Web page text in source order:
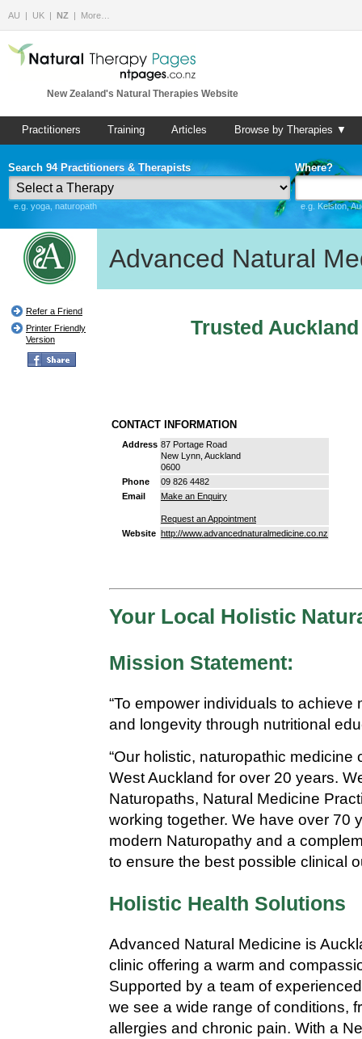
AU UK NZ More…
New Zealand's Natural Therapies Website
Practitioners Training Articles Browse by Therapies ▼
Search 94 Practitioners & Therapists
e.g. yoga, naturopath
Where?
e.g. Kelston,
Advanced Natural
Refer a Friend
Printer Friendly
Version
Trusted
CONTACT INFORMATION
Address 87 Portage Road
New Lynn, Auckland
0600
Phone
09 826 4482
Email
Make an Enquiry
Request an Appointment
Website http://www.advancednaturalmedicine.co.nz
Your Local Holistic
Mission Statement:
“To empower individuals to achieve
and longevity through nutritional
“Our holistic, naturopathic
West Auckland for over 20 years.
Naturopaths, Natural Medicine
working together. We have over 70
modern Naturopathy and a
to ensure the best possible clinical
Holistic Health Solutions
Advanced Natural Medicine is
clinic offering a warm and
Supported by a team of
we see a wide range of conditions,
allergies and chronic pain. With a